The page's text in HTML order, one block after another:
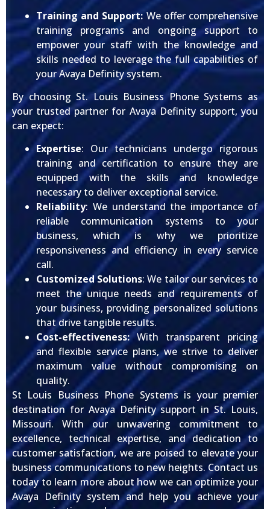
Training and Support:We offer comprehensive
training programs and ongoing support to
empower your staff with the knowledge and
skills needed to leverage the full capabilities of
your Avaya Definity system.
By choosing St. Louis Business Phone Systems as
your trusted partner for Avaya Definity support, you
can expect:
Expertise: Our technicians undergo rigorous
training and certification to ensure they are
equipped with the skills and knowledge
necessary to deliver exceptional service.
Reliability: We understand the importance of
reliable communication systems to your
business, which is why we prioritize
responsiveness and efficiency in every service
call.
Customized Solutions: We tailor our services to
meet the unique needs and requirements of
your business, providing personalized solutions
that drive tangible results.
Cost-effectiveness:With transparent pricing
and flexible service plans, we strive to deliver
maximum value without compromising on
quality.
St Louis Business Phone Systems is your premier
destination for Avaya Definity support in St. Louis,
Missouri. With our unwavering commitment to
excellence, technical expertise, and dedication to
customer satisfaction, we are poised to elevate your
business communications to new heights. Contact us
today to learn more about how we can optimize your
Avaya Definity system and help you achieve your